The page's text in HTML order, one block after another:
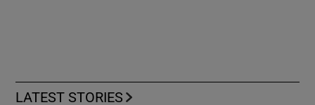
LATEST STORIES